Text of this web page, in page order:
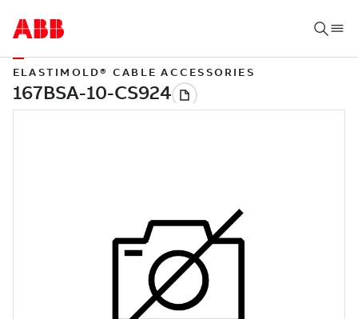
ELASTIMOLD® CABLE ACCESSORIES